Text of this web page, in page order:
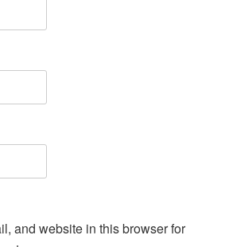
and website in this browser for